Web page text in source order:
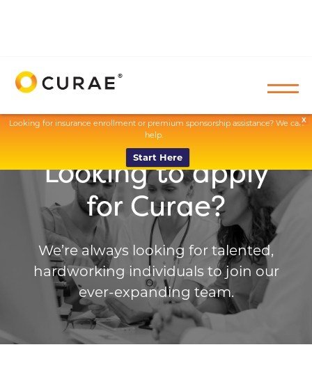
X
Looking for insurance enrollment or premium sponsorship assistance? We can
help.
Start Here
Looking to apply
for Curae?
We’re always looking for talented,
hardworking individuals to join our
ever-expanding team.